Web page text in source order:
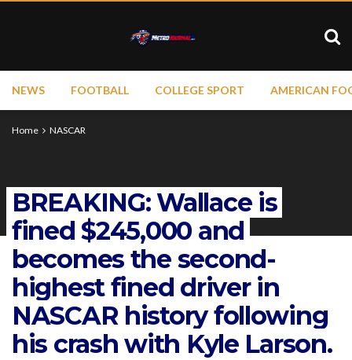
NEWS FOOTBALL COLLEGE SPORT AMERICAN
Home NASCAR
BREAKING: Wallace is
fined $245,000 and
becomes the second-
highest fined driver in
NASCAR history following
his crash with Kyle Larson.